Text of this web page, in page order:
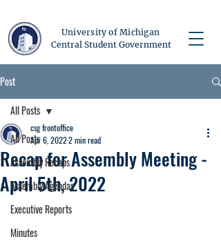
University of Michigan
Central Student Government
Post
All Posts
Assembly Recaps
Assembly Agendas
Executive Reports
Minutes
All Posts
Recap for Assembly Meeting -
April 5th, 2022
csg frontoffice
Apr 6, 20222 min read